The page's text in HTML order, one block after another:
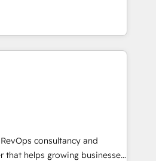
with external platforms.
across Belgium, The
Volvo, Farmaline, Agilitas,
technology in our
sales enablement and
deliver month-on-month
businesses. These methods
budget is being used
a level not feasible with
sick of wasting budget
and their outdated methods,
consultancy and
that helps growing businesses